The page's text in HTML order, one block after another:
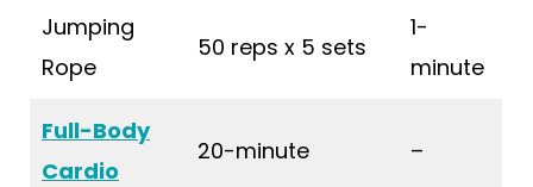
Jumping
Rope
50 reps x 5 sets
1-
minute
Full-Body
Cardio
20-minute –